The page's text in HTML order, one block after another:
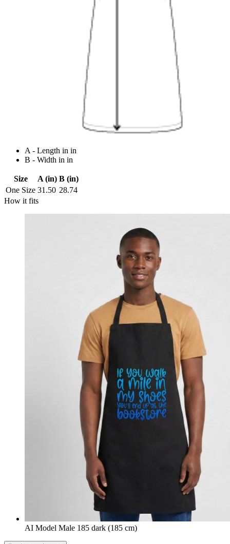
A - Length in in
B - Width in in
Size A (in) B (in)
One Size 31.50 28.74
How it fits
AI Model Male 185 dark (185 cm)